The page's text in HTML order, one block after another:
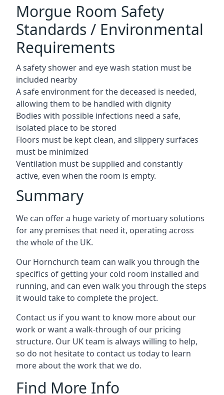
Morgue Room Safety
Standards / Environmental
Requirements
A safety shower and eye wash station must be
included nearby
A safe environment for the deceased is needed,
allowing them to be handled with dignity
Bodies with possible infections need a safe,
isolated place to be stored
Floors must be kept clean, and slippery surfaces
must be minimized
Ventilation must be supplied and constantly
active, even when the room is empty.
Summary
We can offer a huge variety of mortuary solutions
for any premises that need it, operating across
the whole of the UK.
Our Hornchurch team can walk you through the
specifics of getting your cold room installed and
running, and can even walk you through the steps
it would take to complete the project.
Contact us if you want to know more about our
work or want a walk-through of our pricing
structure. Our UK team is always willing to help,
so do not hesitate to contact us today to learn
more about the work that we do.
Find More Info